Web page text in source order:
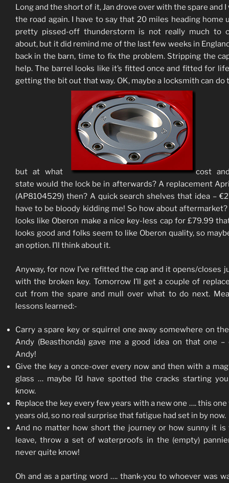
Long and the short of it, Jan drove over with the spare and I
the road again. I have to say that 20 miles heading home
pretty pissed-off thunderstorm is not really much to
about, but it did remind me of the last few weeks in
back in the barn, time to fix the problem. Stripping the
help. The barrel looks like it’s fitted once and fitted for
getting the bit out that way. OK, maybe a locksmith can do
but at what
cost
state would the lock be in afterwards? A replacement
(AP8104529) then? A quick search shelves that idea –
have to be bloody kidding me! So how about
looks like Oberon make a nice key-less cap for £79.99
looks good and folks seem to like Oberon quality, so
an option. I’ll think about it.
Anyway, for now I’ve refitted the cap and it opens/closes
with the broken key. Tomorrow I’ll get a couple of
cut from the spare and mull over what to do next.
lessons learned:-
Carry a spare key or squirrel one away somewhere on
Andy (Beasthonda) gave me a good idea on that one –
Andy!
Give the key a once-over every now and then with a
glass … maybe I’d have spotted the cracks starting
know.
Replace the key every few years with a new one …. this one
years old, so no real surprise that fatigue had set in by now.
And no matter how short the journey or how sunny it is
leave, throw a set of waterproofs in the (empty)
never quite know!
Oh and as a parting word …. thank-you to whoever was